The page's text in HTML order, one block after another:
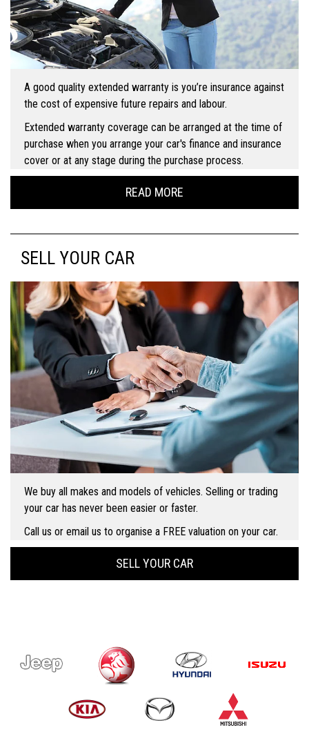
A good quality extended warranty is you’re insurance against
the cost of expensive future repairs and labour.
Extended warranty coverage can be arranged at the time of
purchase when you arrange your car's finance and insurance
cover or at any stage during the purchase process.
READ MORE
SELL YOUR CAR
We buy all makes and models of vehicles. Selling or trading
your car has never been easier or faster.
Call us or email us to organise a FREE valuation on your car.
SELL YOUR CAR